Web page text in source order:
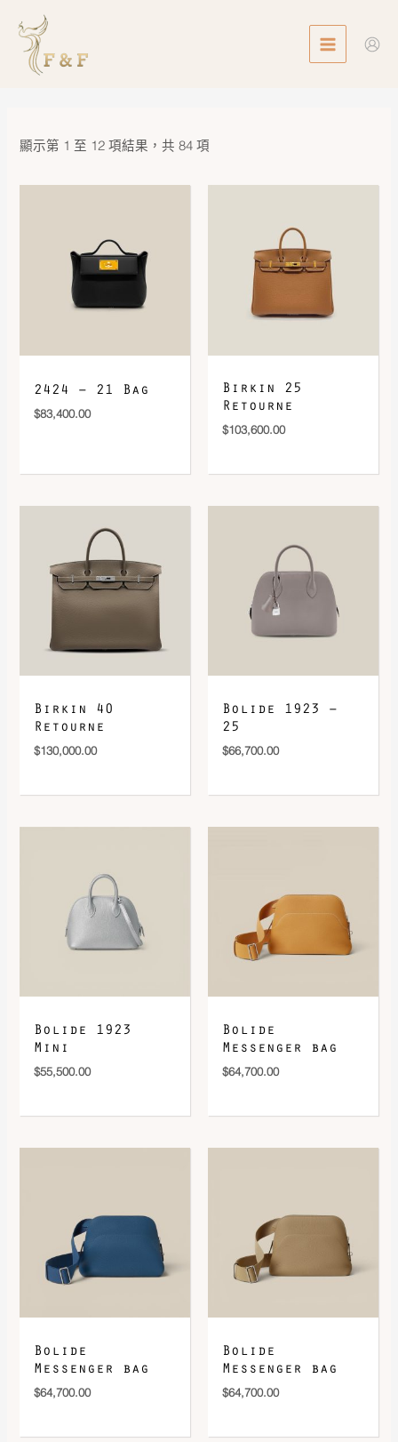
content
MENU
顯示第 1 至 12 項結果，共 84 項
2424 – 21 Bag
$83,400.00
Birkin 25
Retourne
$103,600.00
Birkin 40
Retourne
$130,000.00
Bolide 1923 –
25
$66,700.00
Bolide 1923
Mini
$55,500.00
Bolide
Messenger bag
$64,700.00
Bolide
Messenger bag
$64,700.00
Bolide
Messenger bag
$64,700.00